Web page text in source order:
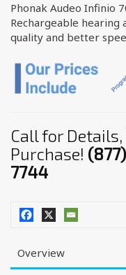
Phonak Audeo Infinio
Rechargeable hearing
quality and better
Call for
Purchase!
7744
Overview